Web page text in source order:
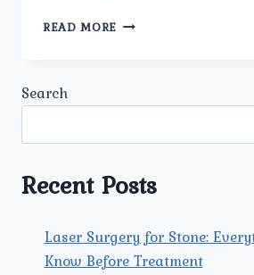
READ MORE HOW
GYNECOLOGY
NORTH
DELHI?
Search
Recent Posts
Laser Surgery for Stone:
Know Before Treatment